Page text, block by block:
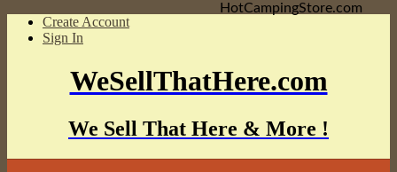
Create Account
Sign In
WeSellThatHere.com
We Sell That Here & More !
HotCampingStore.com